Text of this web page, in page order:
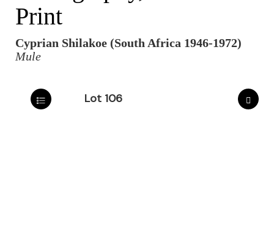
Print
Cyprian Shilakoe (South Africa 1946-1972)
Mule
Lot 106